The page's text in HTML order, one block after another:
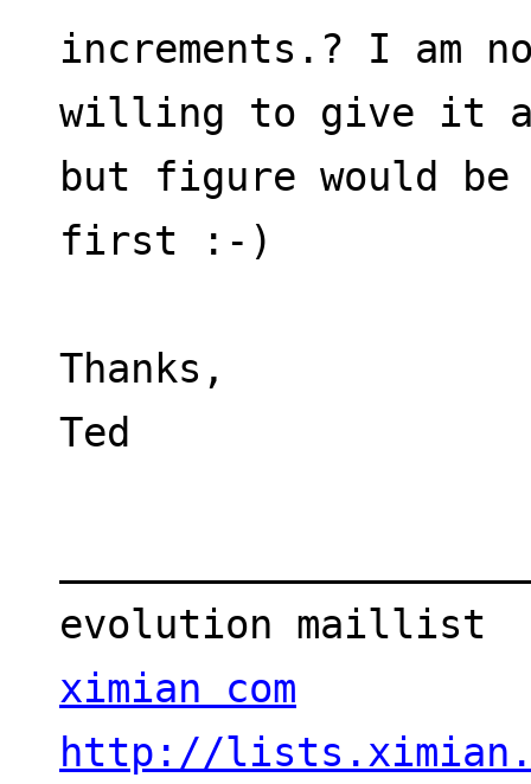
increments.? I am
willing to give it
but figure would
first :-)
Thanks,
Ted
evolution
ximian com
http://